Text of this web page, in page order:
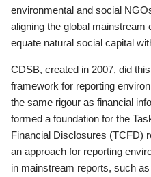
environmental and social
aligning the global mainstream
equate natural social capital
CDSB, created in 2007, did
framework for reporting
the same rigour as financial
formed a foundation for the
Financial Disclosures (TCFD)
an approach for reporting
in mainstream reports, such